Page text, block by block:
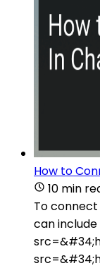
How to
10 min
To connect
can